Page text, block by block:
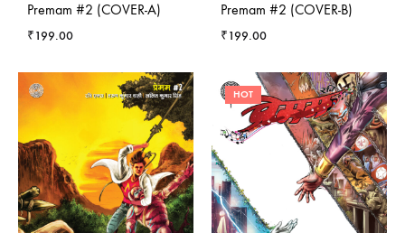
Premam #2 (COVER-A)
₹199.00
Premam #2 (COVER-B)
₹199.00
HOT